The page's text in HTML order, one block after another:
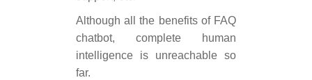
Although all the benefits of FAQ
chatbot, complete human
intelligence is unreachable so
far.